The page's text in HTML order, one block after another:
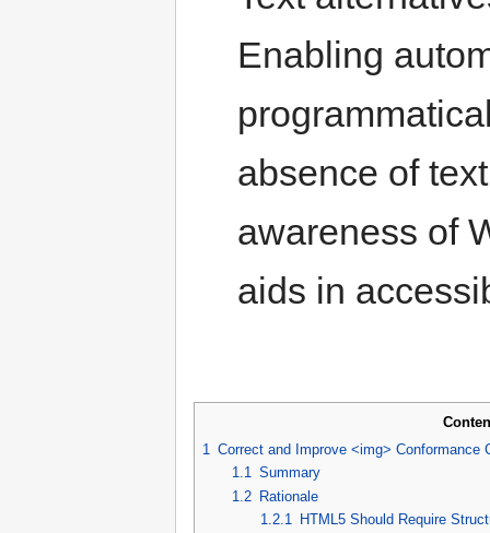
Enabling
absence of
awareness of
aids in
1 Correct and Improve <img> Conformance
1.1 Summary
1.2
Rationale
1.2.1 HTML5 Should Require